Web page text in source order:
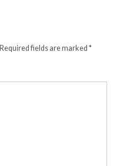
Required fields are marked*